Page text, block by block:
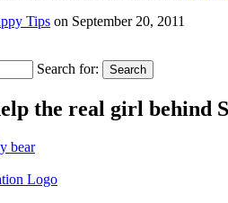
Tips on September 20, 2011
Search for: Search
the real girl behind